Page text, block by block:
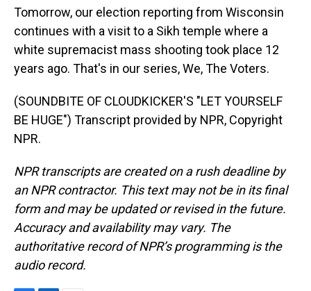
Tomorrow, our election reporting from Wisconsin
continues with a visit to a Sikh temple where a
white supremacist mass shooting took place 12
years ago. That's in our series, We, The Voters.
(SOUNDBITE OF CLOUDKICKER'S "LET YOURSELF
BE HUGE") Transcript provided by NPR, Copyright
NPR.
NPR transcripts are created on a rush deadline by
an NPR contractor. This text may not be in its final
form and may be updated or revised in the future.
Accuracy and availability may vary. The
authoritative record of NPR’s programming is the
audio record.